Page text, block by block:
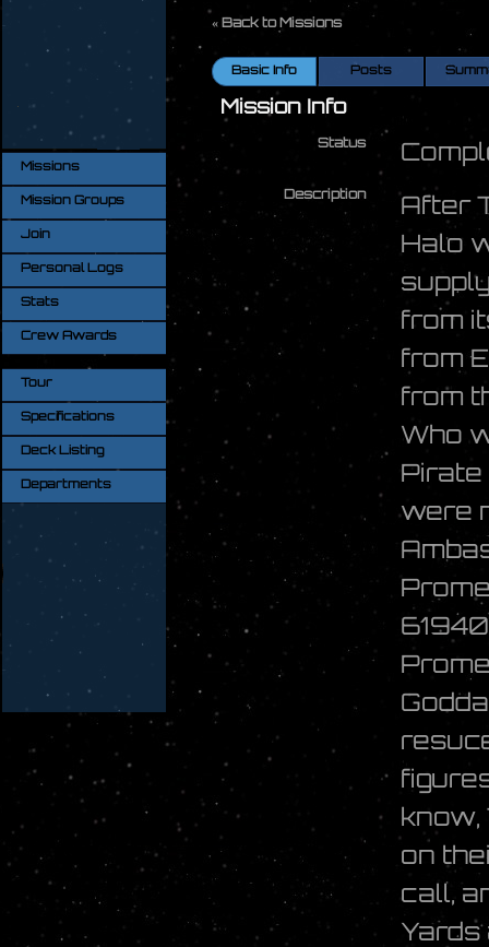
Missions
Mission Groups
Join
Personal Logs
Stats
Crew Awards
Tour
Specifications
Deck Listing
Departments
« Back to Missions
Basic Info Posts
Mission Info
Status
Description
After
Halo
from
from
from
Who
Pirate
were
know,
on
call,
Yards